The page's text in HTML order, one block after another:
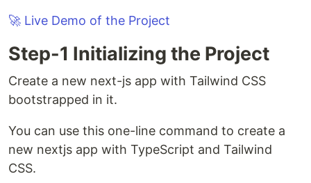
🚀 Live Demo of the Project
Step-1 Initializing the Project
Create a new next-js app with Tailwind CSS
bootstrapped in it.
You can use this one-line command to create a
new nextjs app with TypeScript and Tailwind
CSS.